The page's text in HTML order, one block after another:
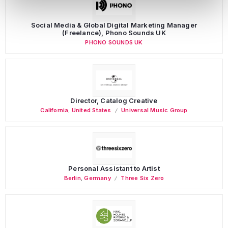
Social Media & Global Digital Marketing Manager
(Freelance), Phono Sounds UK
PHONO SOUNDS UK
Director, Catalog Creative
California United States Universal Music Group
Personal Assistant to Artist
Berlin,Germany Three Six Zero